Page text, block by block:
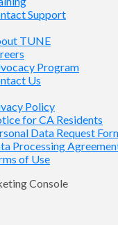
Support
TUNE
Program
Us
Policy
for CA Residents
Data Request
Processing
of Use